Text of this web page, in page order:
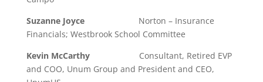
Suzanne Joyce Norton – Insurance
Financials; Westbrook School Committee
Kevin McCarthyConsultant, Retired EVP
and COO, Unum Group and President and CEO,